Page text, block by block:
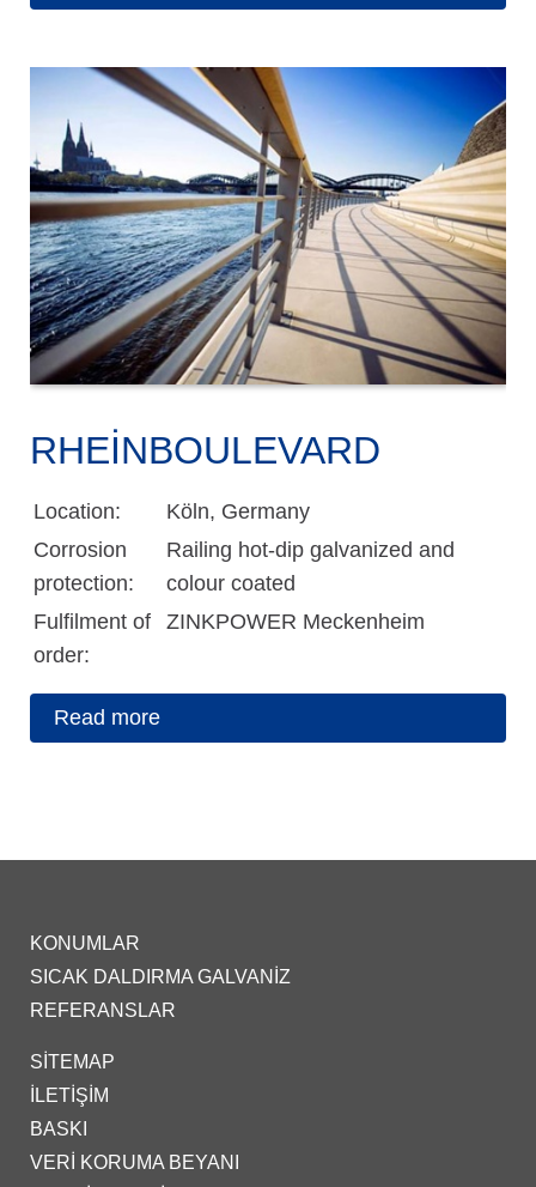
RHEINBOULEVARD
Location:
Köln, Germany
Corrosion
protection:
Railing hot-dip galvanized and
colour coated
Fulfilment of
order:
ZINKPOWER Meckenheim
Read more
KONUMLAR
SICAK DALDIRMA GALVANIZ
REFERANSLAR
SITEMAP
İLETIŞIM
BASKI
VERI KORUMA BEYANI